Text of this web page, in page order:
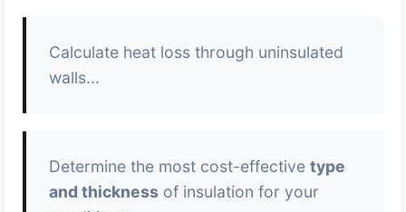
Calculate heat loss through uninsulated
walls...
Determine the most cost-effective type
and thickness of insulation for your